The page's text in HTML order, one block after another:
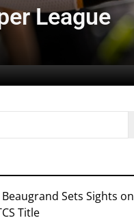
League
Sets Sights on
Title